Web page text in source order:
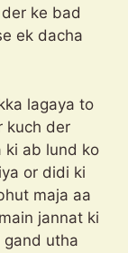
ke bad
ek dacha
lagaya to
kuch der
ki ab lund ko
or didi ki
maja aa
jannat ki
gand utha